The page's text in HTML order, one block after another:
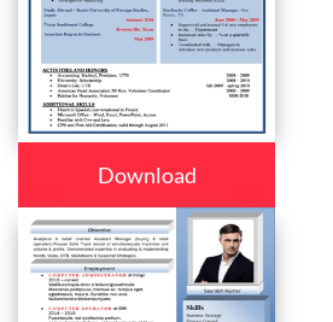
Download